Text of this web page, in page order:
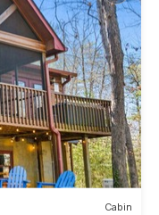
Cabin